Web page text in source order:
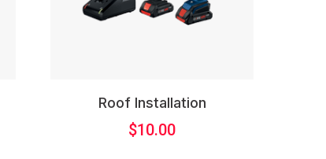
Roof Installation
$10.00